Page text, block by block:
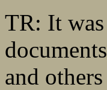
TR: It
and